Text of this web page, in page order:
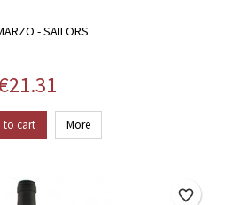
- SAILORS
to cart More
favorite_border